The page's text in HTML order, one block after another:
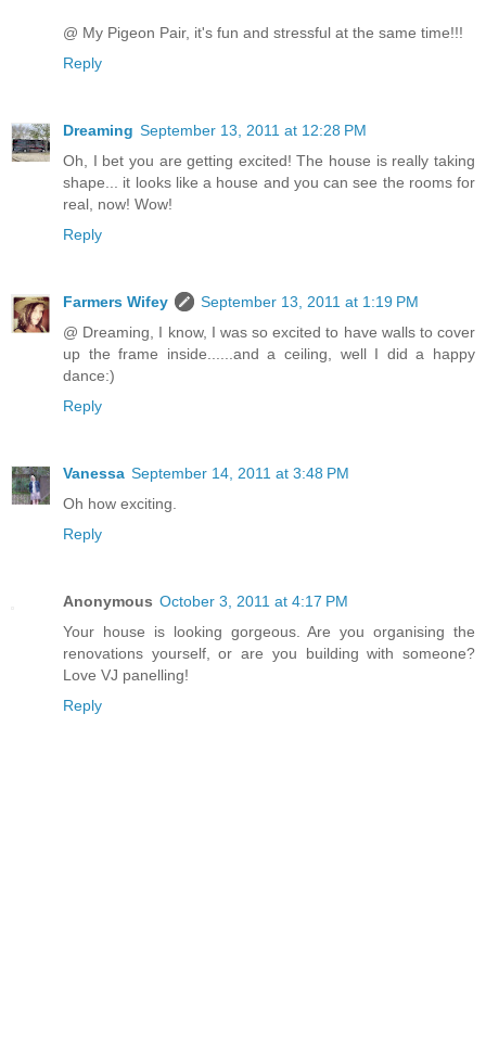
@ My Pigeon Pair, it's fun and stressful at the same time!!!
Reply
Dreaming September 13, 2011 at 12:28 PM
Oh, I bet you are getting excited! The house is really taking
shape... it looks like a house and you can see the rooms for
real, now! Wow!
Reply
Farmers Wifey
September 13, 2011 at 1:19 PM
@ Dreaming, I know, I was so excited to have walls to cover
up the frame inside......and a ceiling, well I did a happy
dance:)
Reply
Vanessa September 14, 2011 at 3:48 PM
Oh how exciting.
Reply
Anonymous October 3, 2011 at 4:17 PM
Your house is looking gorgeous. Are you organising the
renovations yourself, or are you building with someone?
Love VJ panelling!
Reply